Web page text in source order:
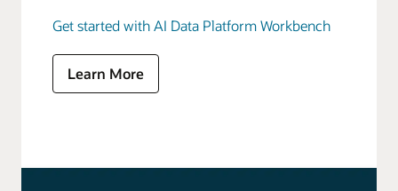
Get started with AI Data Platform Workbench
Learn More